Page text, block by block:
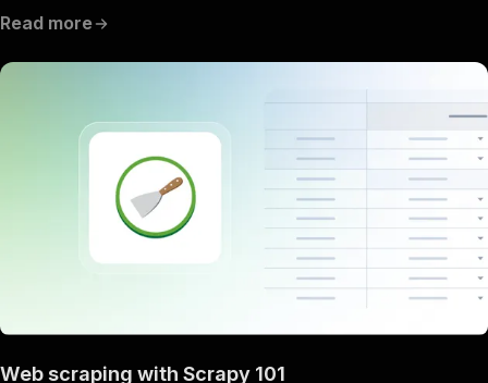
Read more
Web scraping with Scrapy 101